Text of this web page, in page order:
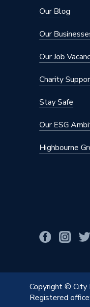
Our Blog
Our
Our Job
Charity
Stay Safe
Our ESG
Highbourne
Copyright © City
Registered